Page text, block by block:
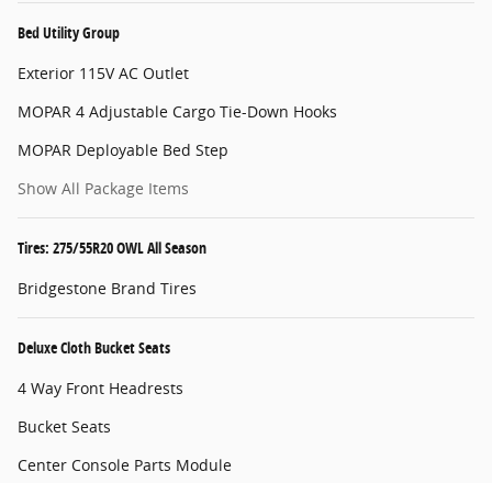
Bed Utility Group
Exterior 115V AC Outlet
MOPAR 4 Adjustable Cargo Tie-Down Hooks
MOPAR Deployable Bed Step
Show All Package Items
Tires: 275/55R20 OWL All Season
Bridgestone Brand Tires
Deluxe Cloth Bucket Seats
4 Way Front Headrests
Bucket Seats
Center Console Parts Module